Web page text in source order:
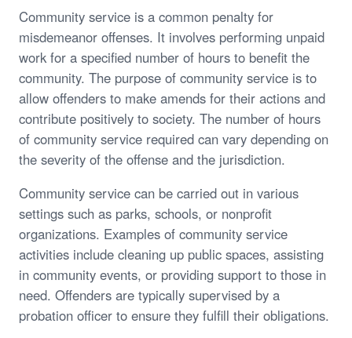
Community service is a common penalty for
misdemeanor offenses. It involves performing unpaid
work for a specified number of hours to benefit the
community. The purpose of community service is to
allow offenders to make amends for their actions and
contribute positively to society. The number of hours
of community service required can vary depending on
the severity of the offense and the jurisdiction.
Community service can be carried out in various
settings such as parks, schools, or nonprofit
organizations. Examples of community service
activities include cleaning up public spaces, assisting
in community events, or providing support to those in
need. Offenders are typically supervised by a
probation officer to ensure they fulfill their obligations.